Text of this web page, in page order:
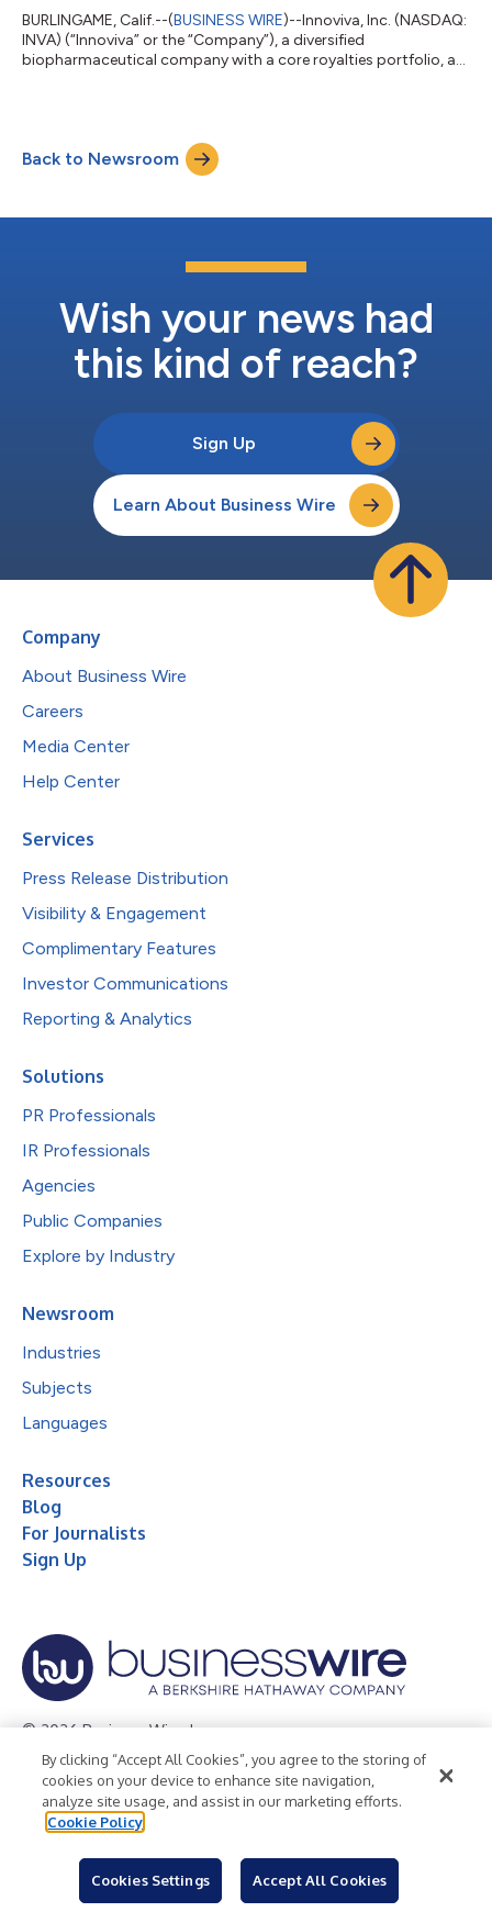
BURLINGAME, Calif.--(BUSINESS WIRE)--Innoviva, Inc. (NASDAQ:
INVA) (“Innoviva” or the “Company”), a diversified
biopharmaceutical company with a core royalties portfolio, a
financial results for the fourth quarter and full year ended
December 31, 2025, and highlighted select corporate progress
and achievements. “202...
Back to Newsroom
Wish your news had
this kind of reach?
Sign Up
Learn About Business Wire
Company
About Business Wire
Careers
Media Center
Help Center
Services
Press Release Distribution
Visibility & Engagement
Complimentary Features
Investor Communications
Reporting & Analytics
Solutions
PR Professionals
IR Professionals
Agencies
Public Companies
Explore by Industry
Newsroom
Industries
Subjects
Languages
Resources
Blog
For Journalists
Sign Up
© 2026 Business Wire, Inc.
Privacy Policy Cookie Policy
Accessibility Statement
Terms of Use
Legal
By clicking “Accept All Cookies”, you agree to the storing of
cookies on your device to enhance site navigation,
analyze site usage, and assist in our marketing efforts.
Cookie Policy
Cookies Settings Accept All Cookies